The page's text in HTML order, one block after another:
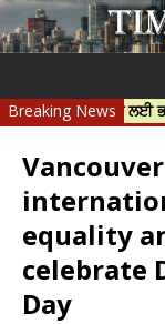
Breaking News
ਹੱਤਿਆ ਲਈ ਭਾਰਤੀ
equality
celebrate
Day